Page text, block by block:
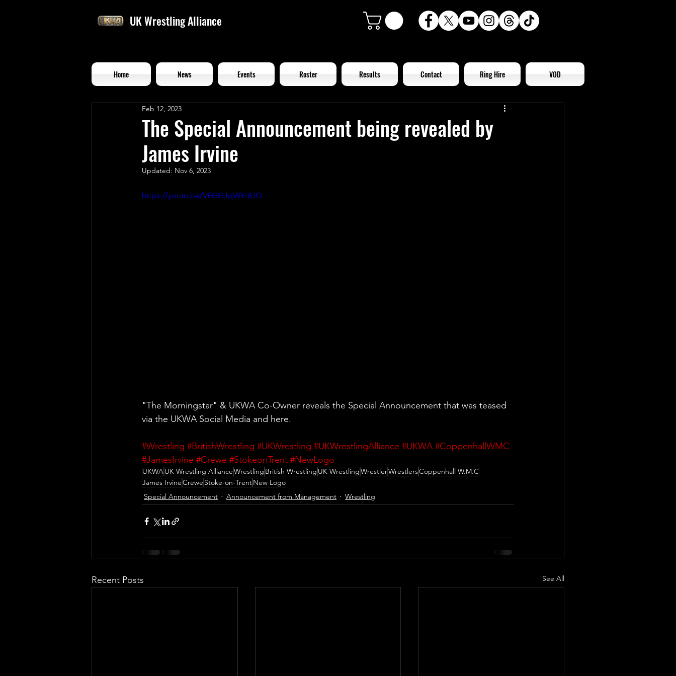
UK Wrestling Alliance
Home News Events Roster Results Contact Ring Hire VOD
The Special Announcement being revealed by
James Irvine
Feb 12, 2023
Updated: Nov 6, 2023
https://youtu.be/VEGGJqWYdUQ
"The Morningstar" & UKWA Co-Owner reveals the Special Announcement that was teased
via the UKWA Social Media and here.
#Wrestling #BritishWrestling #UKWrestling #UKWrestlingAlliance #UKWA #CoppenhallWMC
#JamesIrvine #Crewe #StokeonTrent #NewLogo
UKWAUK Wrestling AllianceWrestling British Wrestling UK WrestlingWrestlerWrestlersCoppenhall W.M.C
James IrvineCrewe Stoke-on-TrentNew Logo
Special Announcement
Announcement from Management Wrestling
Recent Posts See All